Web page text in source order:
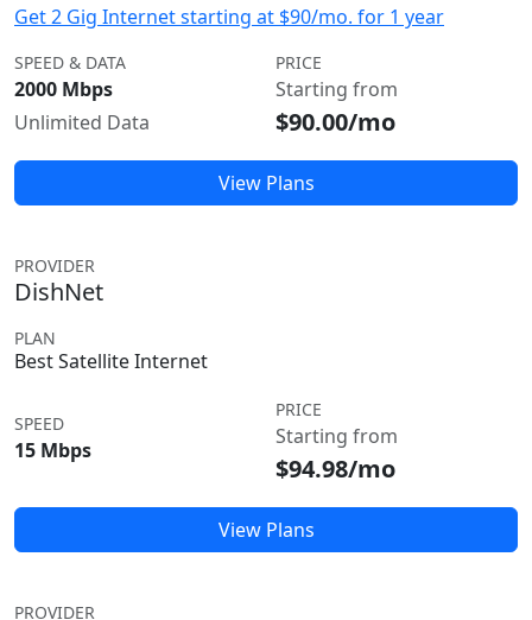
Get 2 Gig Internet starting at $90/mo. for 1 year
SPEED & DATA
2000 Mbps
Unlimited Data
PRICE
Starting from
$90.00/mo
View Plans
PROVIDER
DishNet
PLAN
Best Satellite Internet
SPEED
15 Mbps
PRICE
Starting from
$94.98/mo
View Plans
PROVIDER